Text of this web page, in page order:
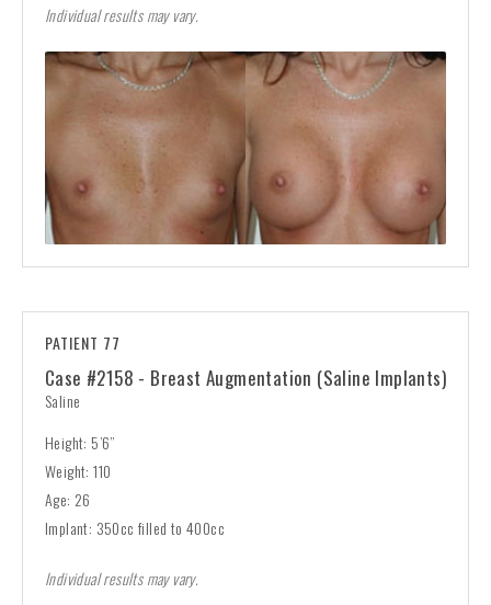
Individual results may vary.
PATIENT 77
Case #2158 - Breast Augmentation (Saline Implants)
Saline
Height: 5’6”
Weight: 110
Age: 26
Implant: 350cc filled to 400cc
Individual results may vary.